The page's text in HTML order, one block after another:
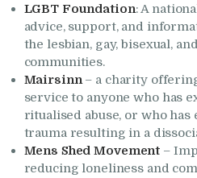
LGBT Foundation: A
advice, support, and
the lesbian, gay, bisexual,
communities.
Mairsinn– a charity
service to anyone who has
ritualised abuse, or who
trauma resulting in a
Mens Shed Movement –
reducing loneliness and